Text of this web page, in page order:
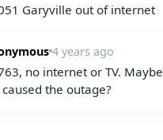
Garyville out of internet
4 years ago
no internet or TV. Maybe
caused the outage?